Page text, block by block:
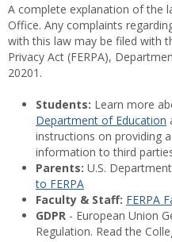
A complete explanation of the
Office. Any complaints
with this law may be filed with
Privacy Act (FERPA),
20201.
Students: Learn more
Department of Education
instructions on providing
information to third
Parents: U.S.
to FERPA
Faculty & Staff: FERPA
GDPR - European Union
Regulation. Read the